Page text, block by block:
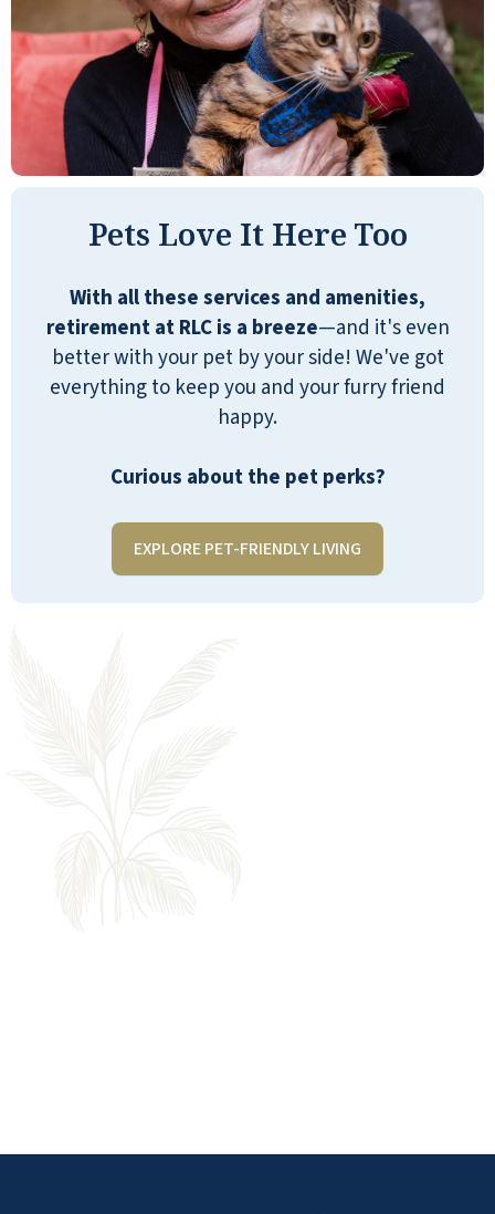
Pets Love It Here Too
With all these services and amenities,
retirement at RLC is a breeze—and it's even
better with your pet by your side! We've got
everything to keep you and your furry friend
happy.
Curious about the pet perks?
EXPLORE PET-FRIENDLY LIVING